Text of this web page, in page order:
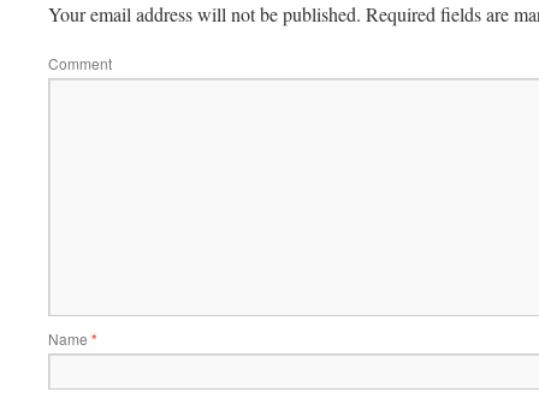
Your email address will not be published. Required fields are
Comment
Name *